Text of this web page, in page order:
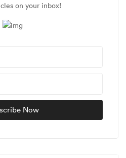
on your inbox!